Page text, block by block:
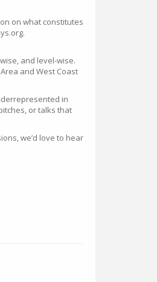
on what constitutes
and level-wise.
and West Coast
in
or talks that
we’d love to hear